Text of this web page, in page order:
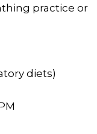
practice or
diets)